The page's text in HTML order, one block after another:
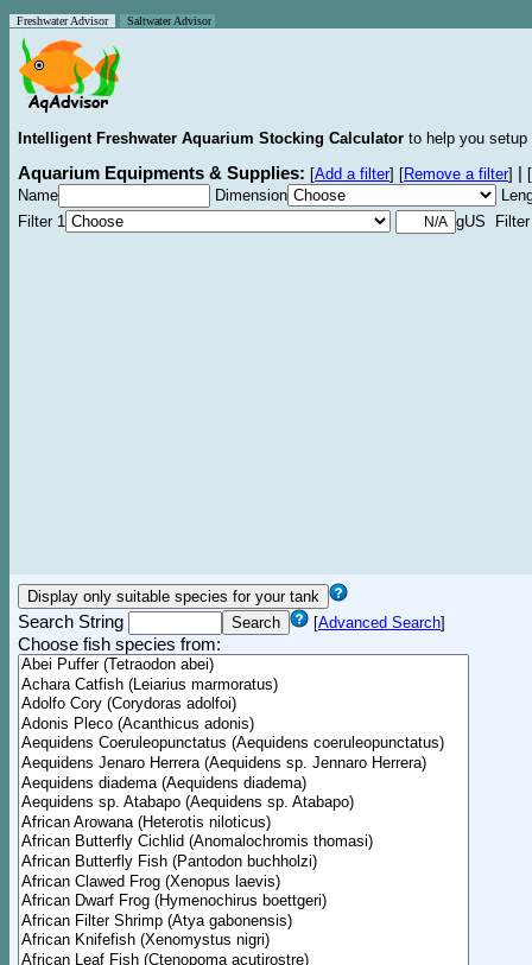
Freshwater Advisor Saltwater Advisor
Intelligent Freshwater Aquarium Stocking Calculator to help you
Aquarium Equipments & Supplies: [Add a filter] [Remove a filter]
[
Name
Dimension
Filter 1
gUS Filter
Search String [Advanced Search]
Choose fish species from: